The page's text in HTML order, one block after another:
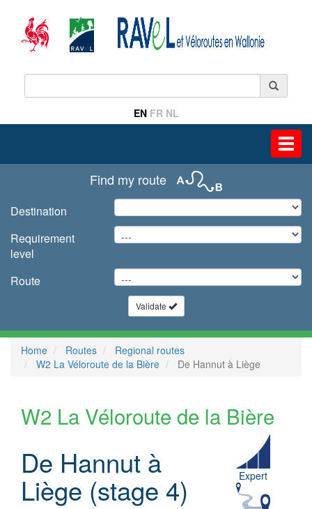
EN FR NL
Find my route
Destination
Requirement
level
Route
Validate
Home Routes
Regional routes
W2 La Véloroute de la Bière
De Hannut à Liège
W2 La Véloroute de la Bière
De Hannut à
Liège (stage 4) Expert